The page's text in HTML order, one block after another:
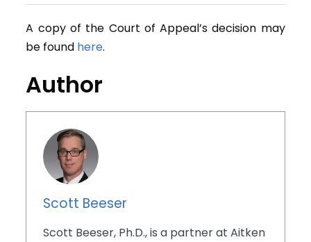
A copy of the Court of Appeal’s decision may
be found here.
Author
Scott Beeser
Scott Beeser, Ph.D., is a partner at Aitken